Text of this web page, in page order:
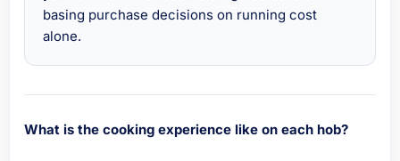
basing purchase decisions on running cost
alone.
What is the cooking experience like on each hob?